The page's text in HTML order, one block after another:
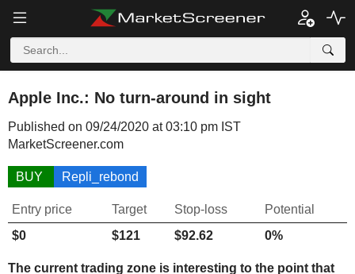
Apple Inc.: No turn-around in sight
Published on 09/24/2020 at 03:10 pm IST
MarketScreener.com
BUY Repli_rebond
Entry price Target Stop-loss
Potential
$0
$121 $92.62 0%
The current trading zone is interesting to the point that